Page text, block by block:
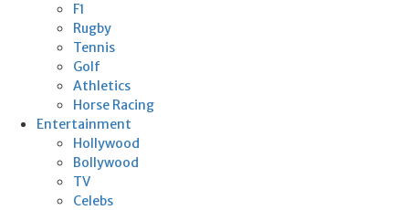
F1
Rugby
Tennis
Golf
Athletics
Horse Racing
Entertainment
Hollywood
Bollywood
TV
Celebs